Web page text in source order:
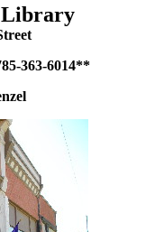
363-6014**